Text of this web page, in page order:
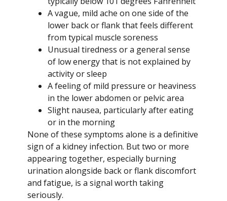
A vague, mild ache on one side of the
lower back or flank that feels different
from typical muscle soreness
Unusual tiredness or a general sense
of low energy that is not explained by
activity or sleep
A feeling of mild pressure or heaviness
in the lower abdomen or pelvic area
Slight nausea, particularly after eating
or in the morning
None of these symptoms alone is a definitive
sign of a kidney infection. But two or more
appearing together, especially burning
urination alongside back or flank discomfort
and fatigue, is a signal worth taking
seriously.